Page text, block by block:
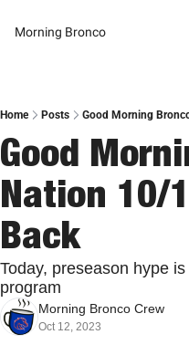
Morning Bronco
Home Posts Good Morning
Good
Nation 10/
Back
Today, preseason hype
program
Morning Bronco Crew
Oct 12, 2023